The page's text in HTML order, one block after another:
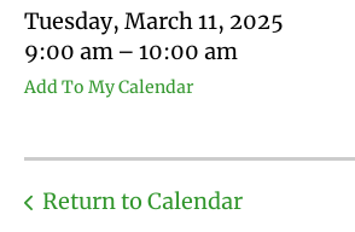
and
swipe
gestures.
Tuesday, March 11, 2025
9:00 am
10:00 am
Add To My Calendar
Return to Calendar